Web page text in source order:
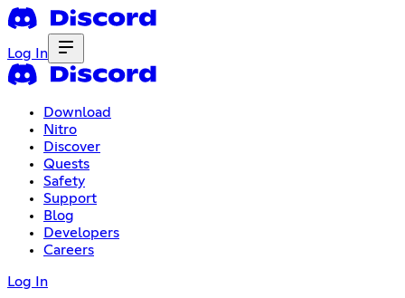
Log In
Download
Nitro
Discover
Quests
Safety
Support
Blog
Developers
Careers
Log In